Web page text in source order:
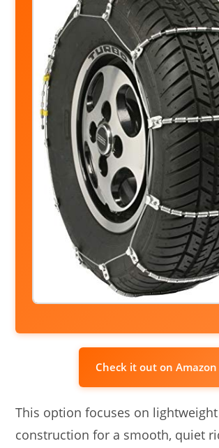
Check it out on Amazon
This option focuses on
construction for a smooth, quiet